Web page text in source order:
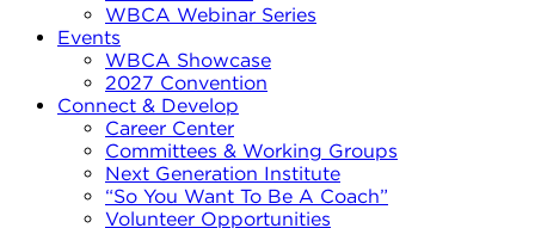
WBCA Webinar Series
Events
WBCA Showcase
2027 Convention
Connect & Develop
Career Center
Committees & Working Groups
Next Generation Institute
“So You Want To Be A Coach”
Volunteer Opportunities